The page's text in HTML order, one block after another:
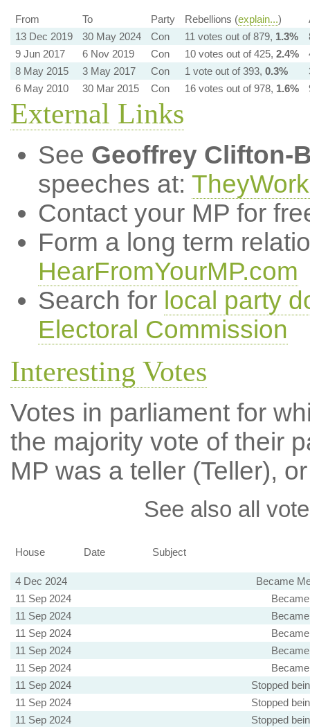
From To Party Rebellions (explain...)
13 Dec 2019
30 May 2024 Con 11 votes out of 879, 1.3%
9 Jun 2017
6 Nov 2019 Con 10 votes out of 425, 2.4%
8 May 2015
3 May 2017 Con 1 vote out of 393, 0.3%
6 May 2010
30 Mar 2015 Con 16 votes out of 978, 1.6%
External Links
See Geoffrey Clifton-
speeches at:
Contact your MP for
Form a long term
HearFromYourMP.com
Search for local party
Electoral Commission
Interesting Votes
Votes in parliament for
the majority vote of their
MP was a teller (Teller),
See also all
House Date Subject
4 Dec 2024
Became
11 Sep 2024
11 Sep 2024
11 Sep 2024
11 Sep 2024
11 Sep 2024
11 Sep 2024
Stopped
11 Sep 2024
Stopped
11 Sep 2024
Stopped